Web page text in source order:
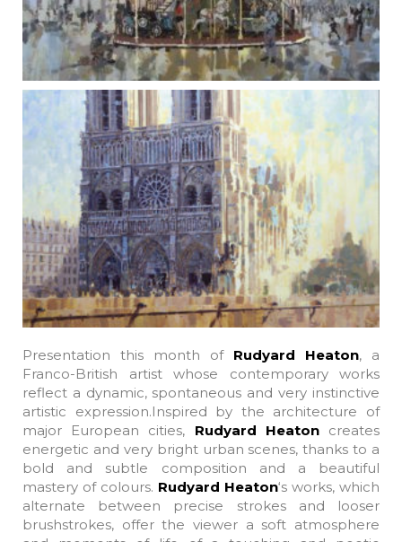
Presentation this month of Rudyard Heaton, a
Franco-British artist whose contemporary works
reflect a dynamic, spontaneous and very instinctive
artistic expression.Inspired by the architecture of
major European cities, Rudyard Heatoncreates
energetic and very bright urban scenes, thanks to a
bold and subtle composition and a beautiful
mastery of colours. Rudyard Heaton‘s works, which
alternate between precise strokes and looser
brushstrokes, offer the viewer a soft atmosphere